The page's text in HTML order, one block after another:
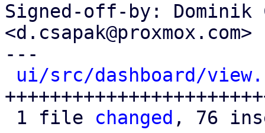
Signed-off-by: Dominik
<d.csapak@proxmox.com>
---
ui/src/dashboard/
1 file changed , 76